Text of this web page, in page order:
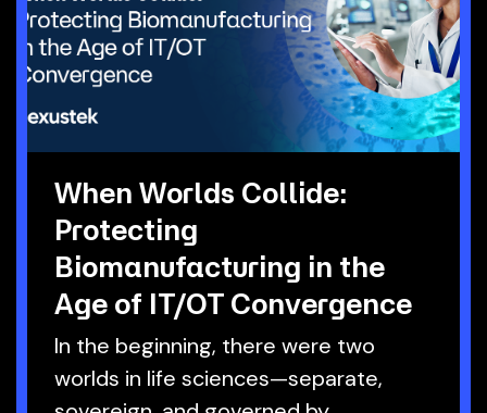
When Worlds Collide:
Protecting
Biomanufacturing in the
Age of IT/OT Convergence
In the beginning, there were two
worlds in life sciences—separate,